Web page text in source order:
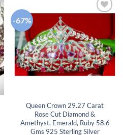
-67%
Queen Crown 29.27 Carat
Rose Cut Diamond &
Amethyst, Emerald, Ruby 58.6
Gms 925 Sterling Silver